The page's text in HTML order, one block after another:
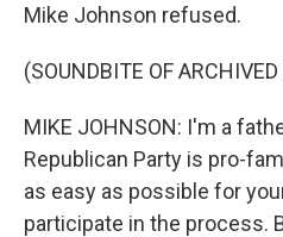
Mike Johnson refused.
(SOUNDBITE OF
MIKE JOHNSON: I'm a
Republican Party is pro-
as easy as possible for
participate in the process.